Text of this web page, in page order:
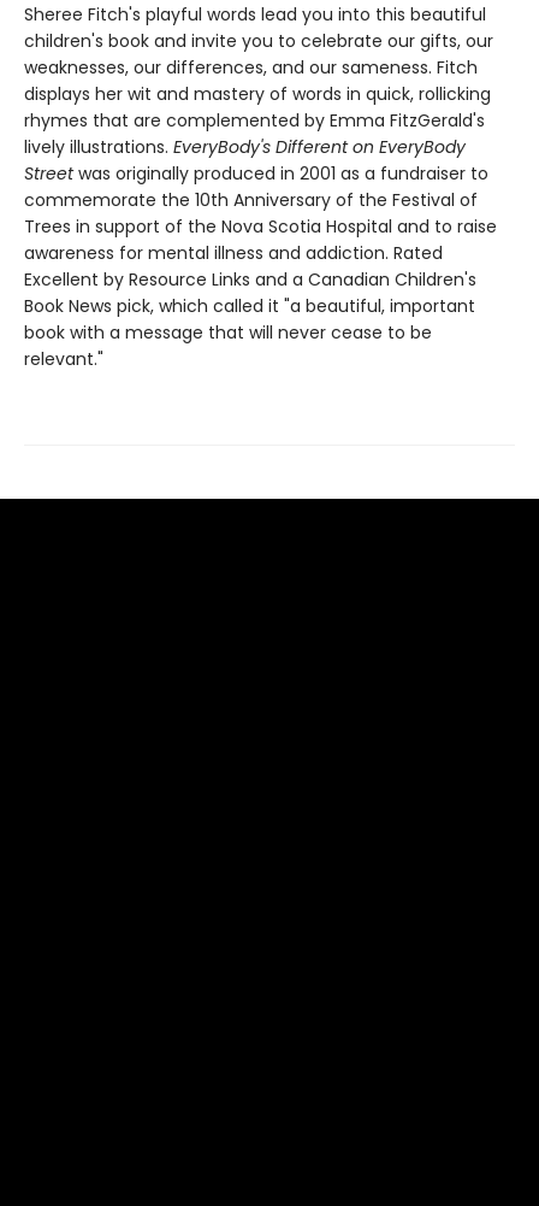
Sheree Fitch's playful words lead you into this beautiful
children's book and invite you to celebrate our gifts, our
weaknesses, our differences, and our sameness. Fitch
displays her wit and mastery of words in quick, rollicking
rhymes that are complemented by Emma FitzGerald's
lively illustrations. EveryBody's Different on EveryBody
Streetwas originally produced in 2001 as a fundraiser to
commemorate the 10th Anniversary of the Festival of
Trees in support of the Nova Scotia Hospital and to raise
awareness for mental illness and addiction. Rated
Excellent by Resource Links and a Canadian Children's
Book News pick, which called it "a beautiful, important
book with a message that will never cease to be
relevant."